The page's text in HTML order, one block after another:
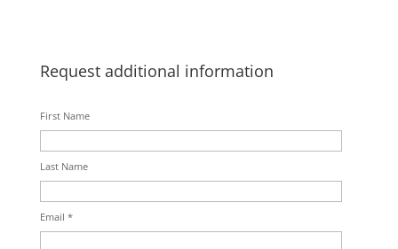
Request additional information
First Name
Last Name
Email *